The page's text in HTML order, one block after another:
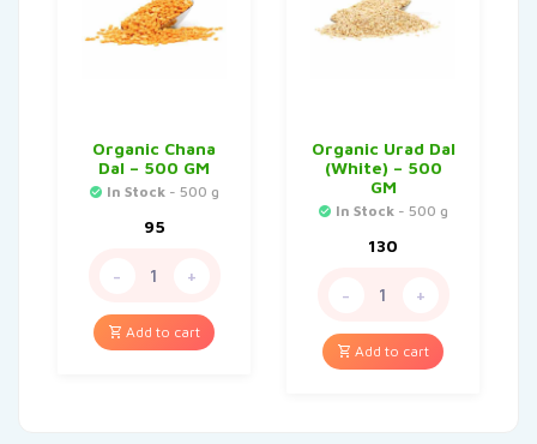
Organic Chana
Dal – 500 GM
In Stock - 500 g
95
- +
Add to cart
Organic Urad Dal
(White) – 500
GM
In Stock - 500 g
130
- +
Add to cart